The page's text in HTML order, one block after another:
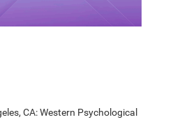
CA: Western Psychological